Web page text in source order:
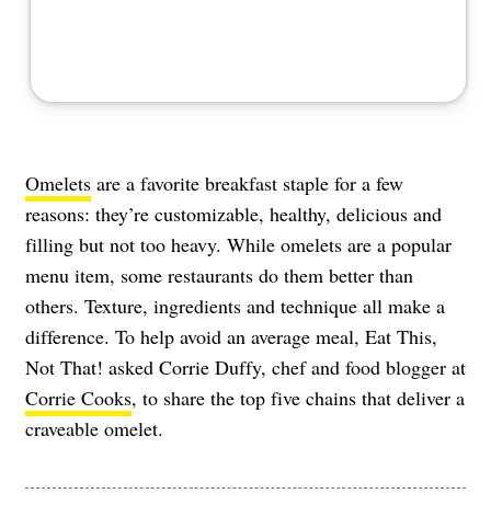
Omelets are a favorite breakfast staple for a few
reasons: they’re customizable, healthy, delicious and
filling but not too heavy. While omelets are a popular
menu item, some restaurants do them better than
others. Texture, ingredients and technique all make a
difference. To help avoid an average meal, Eat This,
Not That! asked Corrie Duffy, chef and food blogger at
Corrie Cooks, to share the top five chains that deliver a
craveable omelet.